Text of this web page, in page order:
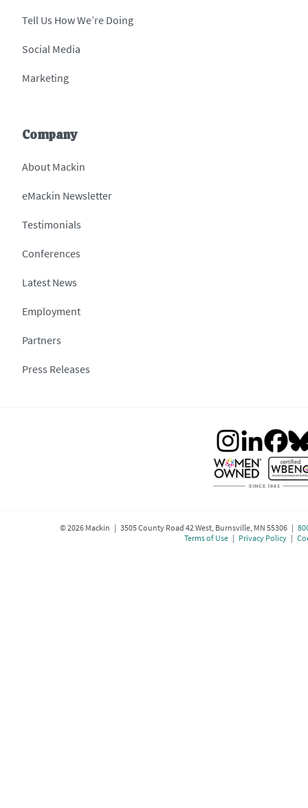
Tell Us How We’re Doing
Social Media
Marketing
Company
About Mackin
eMackin Newsletter
Testimonials
Conferences
Latest News
Employment
Partners
Press Releases
©2026Mackin | 3505 County Road 42 West, Burnsville, MN 55306 |
Terms of Use| Privacy Policy|